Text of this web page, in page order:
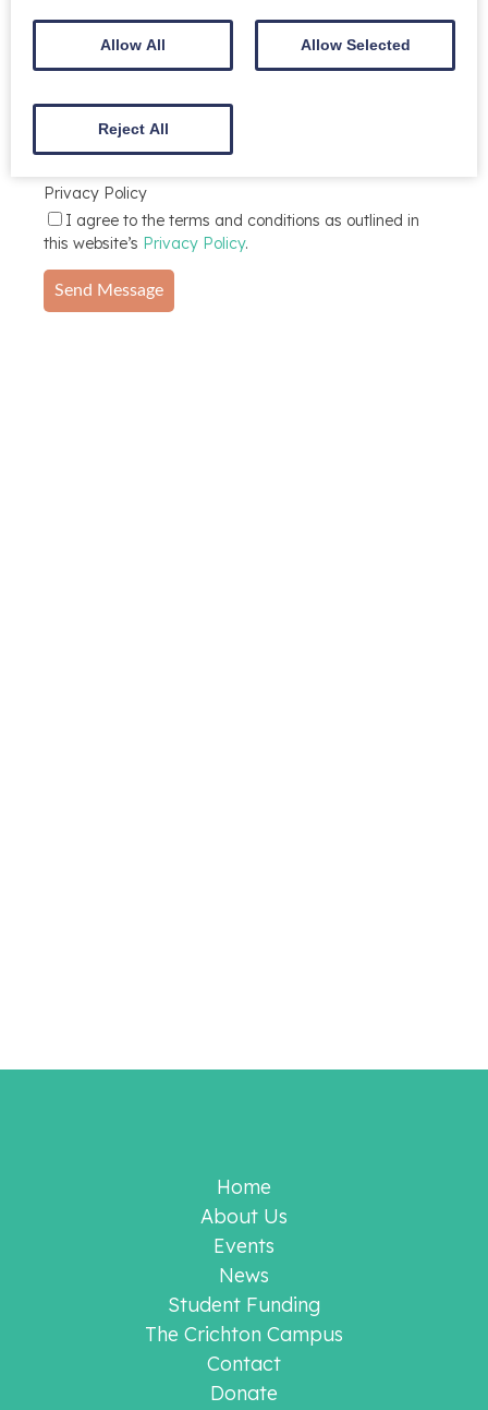
Message
Privacy Policy
I agree to the terms and conditions as outlined in
this website’s Privacy Policy.
Send Message
Home
About Us
Events
News
Student Funding
The Crichton Campus
Contact
Donate
Allow All Allow Selected
Reject All